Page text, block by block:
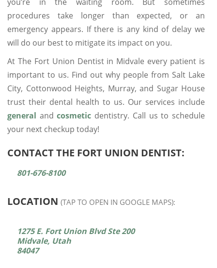
procedures take longer than expected, or an
emergency appears. If there is any kind of delay we
will do our best to mitigate its impact on you.
At The Fort Union Dentist in Midvale every patient is
important to us. Find out why people from Salt Lake
City, Cottonwood Heights, Murray, and Sugar House
trust their dental health to us. Our services include
general andcosmetic dentistry. Call us to schedule
your next checkup today!
CONTACT THE FORT UNION DENTIST:
801-676-8100
LOCATION (TAP TO OPEN IN GOOGLE MAPS):
1275 E. Fort Union Blvd Ste 200
Midvale, Utah
84047